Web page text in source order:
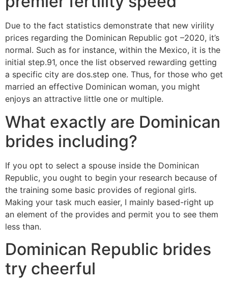
Due to the fact statistics demonstrate that new virility
prices regarding the Dominican Republic got –2020, it’s
normal. Such as for instance, within the Mexico, it is the
initial step.91, once the list observed rewarding getting
a specific city are dos.step one. Thus, for those who get
married an effective Dominican woman, you might
enjoys an attractive little one or multiple.
What exactly are Dominican
brides including?
If you opt to select a spouse inside the Dominican
Republic, you ought to begin your research because of
the training some basic provides of regional girls.
Making your task much easier, I mainly based-right up
an element of the provides and permit you to see them
less than.
Dominican Republic brides
try cheerful